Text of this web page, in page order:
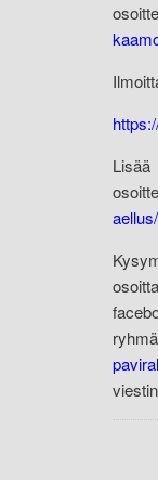
aellus/